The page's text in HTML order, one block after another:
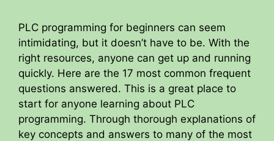
PLC programming for beginners can seem
intimidating, but it doesn’t have to be. With the
right resources, anyone can get up and running
quickly. Here are the 17 most common frequent
questions answered. This is a great place to
start for anyone learning about PLC
programming. Through thorough explanations of
key concepts and answers to many of the most